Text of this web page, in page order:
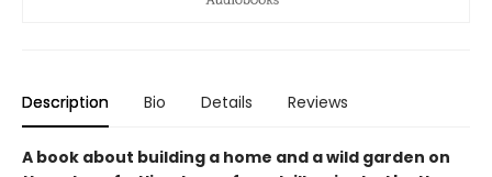
Description Bio Details Reviews
A book about building a home and a wild garden on